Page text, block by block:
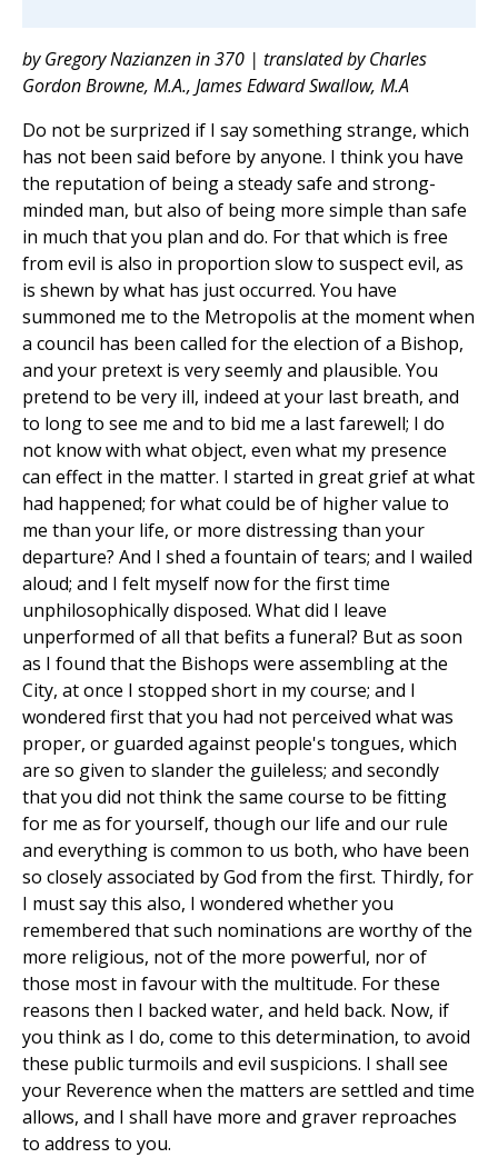
by Gregory Nazianzen in 370 | translated by Charles
Gordon Browne, M.A., James Edward Swallow, M.A
Do not be surprized if I say something strange, which
has not been said before by anyone. I think you have
the reputation of being a steady safe and strong-
minded man, but also of being more simple than safe
in much that you plan and do. For that which is free
from evil is also in proportion slow to suspect evil, as
is shewn by what has just occurred. You have
summoned me to the Metropolis at the moment when
a council has been called for the election of a Bishop,
and your pretext is very seemly and plausible. You
pretend to be very ill, indeed at your last breath, and
to long to see me and to bid me a last farewell; I do
not know with what object, even what my presence
can effect in the matter. I started in great grief at what
had happened; for what could be of higher value to
me than your life, or more distressing than your
departure? And I shed a fountain of tears; and I wailed
aloud; and I felt myself now for the first time
unphilosophically disposed. What did I leave
unperformed of all that befits a funeral? But as soon
as I found that the Bishops were assembling at the
City, at once I stopped short in my course; and I
wondered first that you had not perceived what was
proper, or guarded against people's tongues, which
are so given to slander the guileless; and secondly
that you did not think the same course to be fitting
for me as for yourself, though our life and our rule
and everything is common to us both, who have been
so closely associated by God from the first. Thirdly, for
I must say this also, I wondered whether you
remembered that such nominations are worthy of the
more religious, not of the more powerful, nor of
those most in favour with the multitude. For these
reasons then I backed water, and held back. Now, if
you think as I do, come to this determination, to avoid
these public turmoils and evil suspicions. I shall see
your Reverence when the matters are settled and time
allows, and I shall have more and graver reproaches
to address to you.